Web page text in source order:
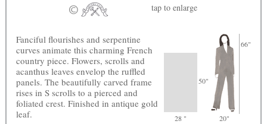
tap to enlarge
50"
66"
28 " 20"
Fanciful flourishes and serpentine
curves animate this charming French
country piece. Flowers, scrolls and
acanthus leaves envelop the ruffled
panels. The beautifully carved frame
rises in S scrolls to a pierced and
foliated crest. Finished in antique gold
leaf.